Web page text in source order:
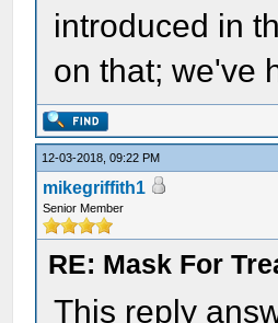
introduced in
on that; we've
12-03-2018, 09:22 PM
mikegriffith1
Senior Member
RE: Mask For
This reply